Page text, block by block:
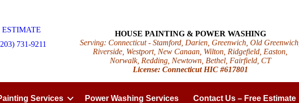
ESTIMATE
731-9211
HOUSE PAINTING & POWER WASHING
Serving: Connecticut - Stamford, Darien, Greenwich, Old Greenwich,
Riverside, Westport, New Canaan, Wilton, Ridgefield, Easton,
Norwalk, Redding, Newtown, Bethel, Fairfield, CT
License: Connecticut HIC #617801
Services Power Washing Services Contact Us – Free Estimate